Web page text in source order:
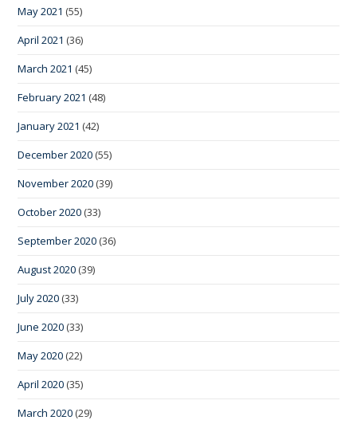
May 2021 (55)
April 2021 (36)
March 2021 (45)
February 2021 (48)
January 2021 (42)
December 2020 (55)
November 2020 (39)
October 2020 (33)
September 2020 (36)
August 2020 (39)
July 2020 (33)
June 2020 (33)
May 2020 (22)
April 2020 (35)
March 2020 (29)